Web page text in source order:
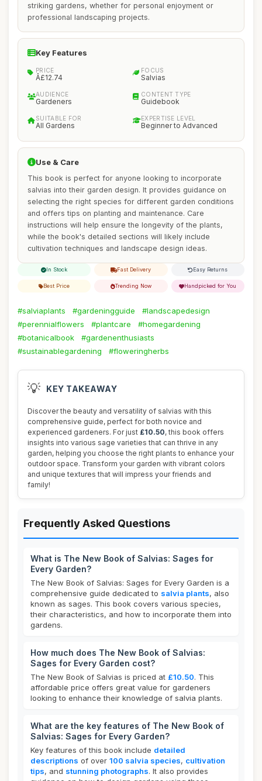
striking gardens, whether for personal enjoyment or
professional landscaping projects.
Key Features
PRICE
Â£12.74
FOCUS
Salvias
AUDIENCE
Gardeners
CONTENT TYPE
Guidebook
SUITABLE FOR
All Gardens
EXPERTISE LEVEL
Beginner to Advanced
Use & Care
This book is perfect for anyone looking to incorporate
salvias into their garden design. It provides guidance on
selecting the right species for different garden conditions
and offers tips on planting and maintenance. Care
instructions will help ensure the longevity of the plants,
while the book's detailed sections will likely include
cultivation techniques and landscape design ideas.
In Stock Fast Delivery Easy Returns
Best Price Trending Now Handpicked for You
#salviaplants #gardeningguide
#landscapedesign
#perennialflowers
#plantcare
#homegardening
#botanicalbook
#gardenenthusiasts
#sustainablegardening
#floweringherbs
💡 KEY TAKEAWAY
Discover the beauty and versatility of salvias with this
comprehensive guide, perfect for both novice and
experienced gardeners. For just £10.50, this book offers
insights into various sage varieties that can thrive in any
garden, helping you choose the right plants to enhance your
outdoor space. Transform your garden with vibrant colors
and unique textures that will impress your friends and
family!
Frequently Asked Questions
What is The New Book of Salvias: Sages for
Every Garden?
The New Book of Salvias: Sages for Every Garden is a
comprehensive guide dedicated to salvia plants, also
known as sages. This book covers various species,
their characteristics, and how to incorporate them into
gardens.
How much does The New Book of Salvias:
Sages for Every Garden cost?
The New Book of Salvias is priced at £10.50. This
affordable price offers great value for gardeners
looking to enhance their knowledge of salvia plants.
What are the key features of The New Book of
Salvias: Sages for Every Garden?
Key features of this book include detailed
descriptions of over 100 salvia species, cultivation
tips, and stunning photographs. It also provides